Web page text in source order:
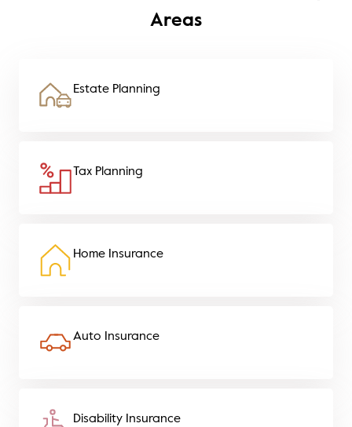
Areas
Estate Planning
Tax Planning
Home Insurance
Auto Insurance
Disability Insurance